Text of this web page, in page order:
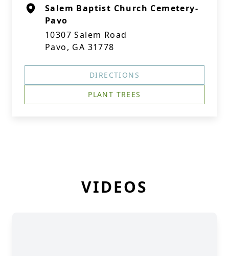
Salem Baptist Church Cemetery-
Pavo
10307 Salem Road
Pavo, GA 31778
DIRECTIONS
PLANT TREES
VIDEOS